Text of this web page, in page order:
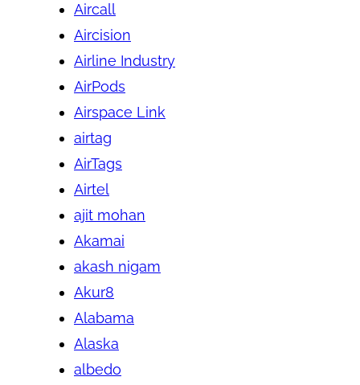
Aircall
Aircision
Airline Industry
AirPods
Airspace Link
airtag
AirTags
Airtel
ajit mohan
Akamai
akash nigam
Akur8
Alabama
Alaska
albedo